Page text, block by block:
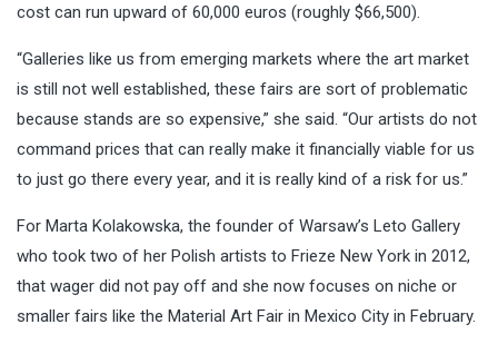
cost can run upward of 60,000 euros (roughly $66,500).
“Galleries like us from emerging markets where the art market
is still not well established, these fairs are sort of problematic
because stands are so expensive,” she said. “Our artists do not
command prices that can really make it financially viable for us
to just go there every year, and it is really kind of a risk for us.”
For Marta Kolakowska, the founder of Warsaw’s Leto Gallery
who took two of her Polish artists to Frieze New York in 2012,
that wager did not pay off and she now focuses on niche or
smaller fairs like the Material Art Fair in Mexico City in February.